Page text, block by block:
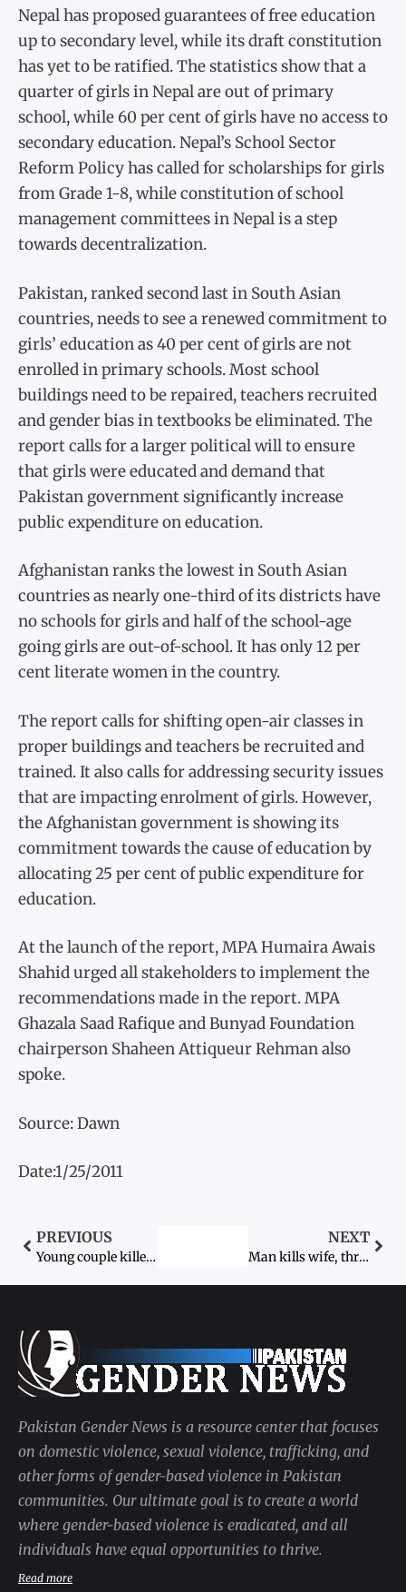
Nepal has proposed guarantees of free education
up to secondary level, while its draft constitution
has yet to be ratified. The statistics show that a
quarter of girls in Nepal are out of primary
school, while 60 per cent of girls have no access to
secondary education. Nepal’s School Sector
Reform Policy has called for scholarships for girls
from Grade 1-8, while constitution of school
management committees in Nepal is a step
towards decentralization.
Pakistan, ranked second last in South Asian
countries, needs to see a renewed commitment to
girls’ education as 40 per cent of girls are not
enrolled in primary schools. Most school
buildings need to be repaired, teachers recruited
and gender bias in textbooks be eliminated. The
report calls for a larger political will to ensure
that girls were educated and demand that
Pakistan government significantly increase
public expenditure on education.
Afghanistan ranks the lowest in South Asian
countries as nearly one-third of its districts have
no schools for girls and half of the school-age
going girls are out-of-school. It has only 12 per
cent literate women in the country.
The report calls for shifting open-air classes in
proper buildings and teachers be recruited and
trained. It also calls for addressing security issues
that are impacting enrolment of girls. However,
the Afghanistan government is showing its
commitment towards the cause of education by
allocating 25 per cent of public expenditure for
education.
At the launch of the report, MPA Humaira Awais
Shahid urged all stakeholders to implement the
recommendations made in the report. MPA
Ghazala Saad Rafique and Bunyad Foundation
chairperson Shaheen Attiqueur Rehman also
spoke.
Source: Dawn
Date:1/25/2011
PREVIOUS
Young couple killed for ‘honour’
NEXT
Man kills wife, three in-laws
Pakistan Gender News is a resource center that focuses
on domestic violence, sexual violence, trafficking, and
other forms of gender-based violence in Pakistan
communities. Our ultimate goal is to create a world
where gender-based violence is eradicated, and all
individuals have equal opportunities to thrive.
Read more